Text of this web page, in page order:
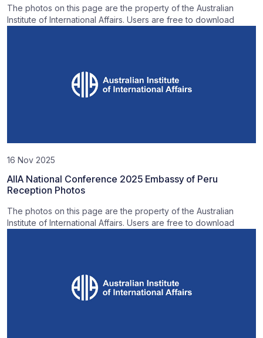
The photos on this page are the property of the Australian
Institute of International Affairs. Users are free to download
16 Nov 2025
AIIA National Conference 2025 Embassy of Peru
Reception Photos
The photos on this page are the property of the Australian
Institute of International Affairs. Users are free to download